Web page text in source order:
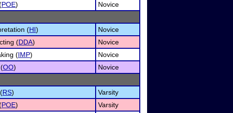
POE)
Novice
(HI)
Novice
(DDA)
Novice
(IMP)
Novice
OO)
Novice
RS)
Varsity
POE)
Varsity